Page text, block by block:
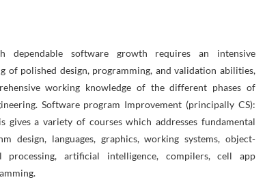
of polished design, programming, and validation abilities,
working knowledge of the different phases of
Software program Improvement (principally CS):
gives a variety of courses which addresses fundamental
design, languages, graphics, working systems, object-
processing, artificial intelligence, compilers, cell app